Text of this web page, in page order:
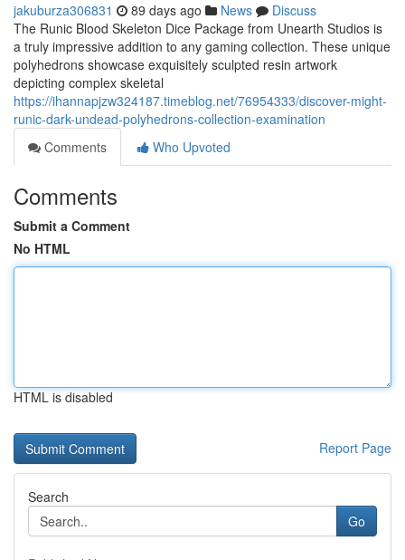
jakuburza306831 89 days ago News
Discuss
The Runic Blood Skeleton Dice Package from Unearth Studios is
a truly impressive addition to any gaming collection. These unique
polyhedrons showcase exquisitely sculpted resin artwork
depicting complex skeletal
https://ihannapjzw324187.timeblog.net/76954333/discover-might-
runic-dark-undead-polyhedrons-collection-examination
Comments
Who Upvoted
Comments
Submit a Comment
No HTML
HTML is disabled
Report Page
Search
Go